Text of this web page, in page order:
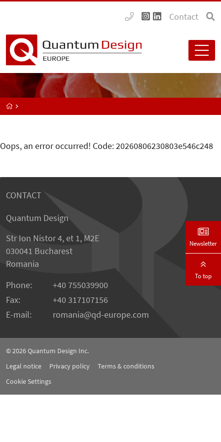
Contact
Oops, an error occurred! Code: 20260806230803e546c248
CONTACT
Quantum Design
Str Ion Nistor 4, et 1, M2E
030041 Bucharest
Romania
Phone:
+40 755039900
Fax:
+40 317107156
E-mail:
romania qd-europe.com
© 2026Quantum Design Inc.
Legal notice
Privacy policy
Terms & conditions
Cookie Settings
Newsletter
To top